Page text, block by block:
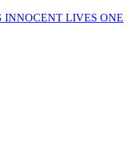
INNOCENT LIVES ONE